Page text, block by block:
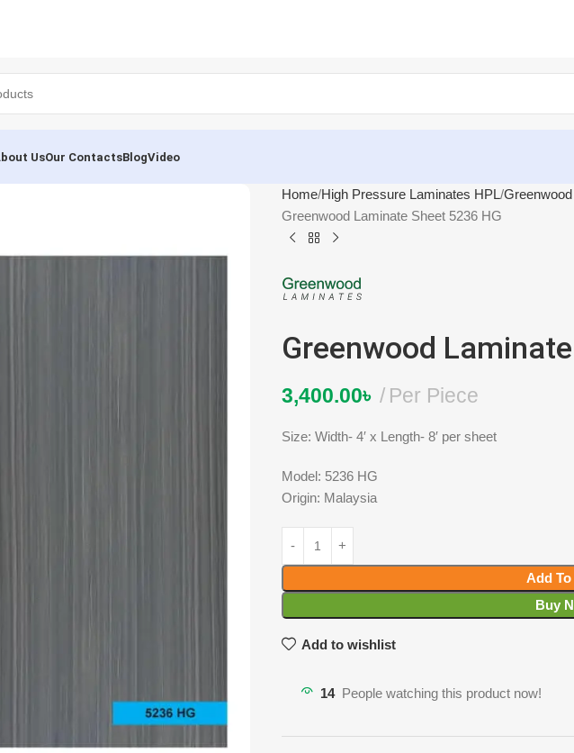
UsOur ContactsBlogVideo
Home High Pressure Laminates HPL
Greenwood Laminate Sheet 5236 HG
Greenwood
3,400.00৳ Per Piece
Size: Width- 4′ x Length- 8′ per sheet
Model: 5236 HG
Origin: Malaysia
Add
Buy
Add to wishlist
14 People watching this product now!